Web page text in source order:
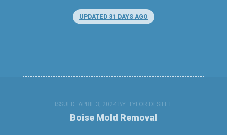
UPDATED 31 DAYS AGO
ISSUED: APRIL 3, 2024 BY:
Boise Mold Removal
TYLOR DESILET